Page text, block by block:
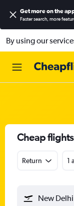
Get more on the
Faster search, more
By using our
Cheap
Return 1
New Delhi